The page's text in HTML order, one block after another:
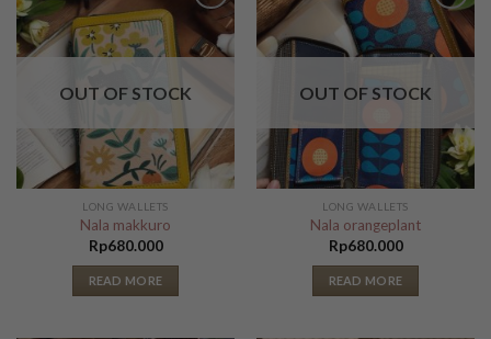
Wishlist
OUT OF STOCK
LONG WALLETS
Nala makkuro
Rp680.000
READ MORE
Add to
Wishlist
OUT OF STOCK
LONG WALLETS
Nala orangeplant
Rp680.000
READ MORE